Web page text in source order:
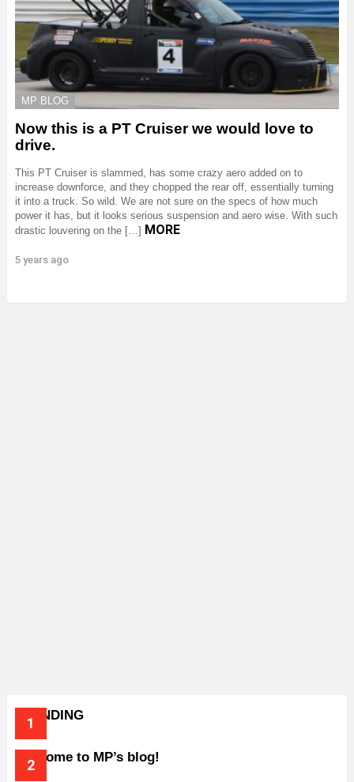
MP BLOG
Now this is a PT Cruiser we would love to
drive.
This PT Cruiser is slammed, has some crazy aero added on to
increase downforce, and they chopped the rear off, essentially turning
it into a truck. So wild. We are not sure on the specs of how much
power it has, but it looks serious suspension and aero wise. With such
drastic louvering on the […] MORE
5 years ago
TRENDING
Welcome to MP’s blog!